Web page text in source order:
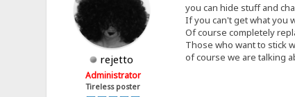
rejetto
Administrator
Tireless poster
you can hide stuff and
If you can't get what you
Of course completely
Those who want to stick
of course we are talking